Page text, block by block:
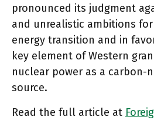
pronounced its judgment
and unrealistic ambitions
energy transition and in
key element of Western
nuclear power as a carbon-
source.
Read the full article at